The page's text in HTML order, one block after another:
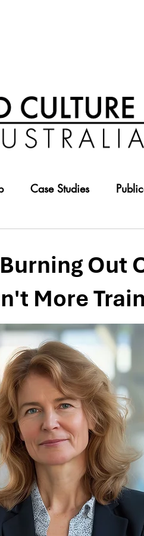
Case Studies
Out
More